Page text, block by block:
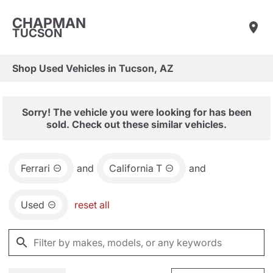
CHAPMAN
TUCSON
Shop Used Vehicles in Tucson, AZ
Sorry! The vehicle you were looking for has been
sold. Check out these similar vehicles.
Ferrari and California T and
Used reset all